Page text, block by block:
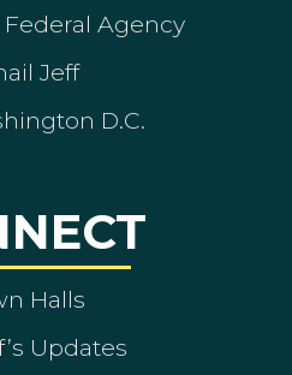
Agency
Jeff
D.C.
Halls
Updates